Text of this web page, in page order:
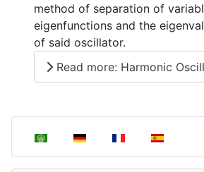
Select your language
method of separation of
eigenfunctions and the
of said oscillator.
Read more: Harmonic